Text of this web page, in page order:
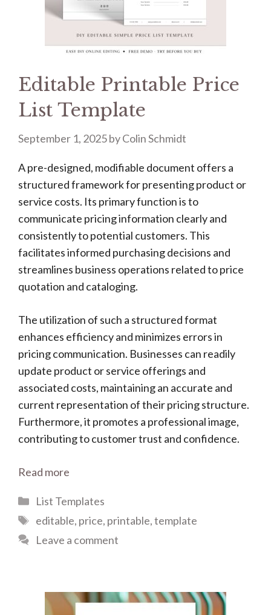
Editable Printable Price
List Template
September 1, 2025byColin Schmidt
A pre-designed, modifiable document offers a
structured framework for presenting product or
service costs. Its primary function is to
communicate pricing information clearly and
consistently to potential customers. This
facilitates informed purchasing decisions and
streamlines business operations related to price
quotation and cataloging.
The utilization of such a structured format
enhances efficiency and minimizes errors in
pricing communication. Businesses can readily
update product or service offerings and
associated costs, maintaining an accurate and
current representation of their pricing structure.
Furthermore, it promotes a professional image,
contributing to customer trust and confidence.
Read more
Categories
List Templates
Tags
editable, price, printable,template
Leave a comment